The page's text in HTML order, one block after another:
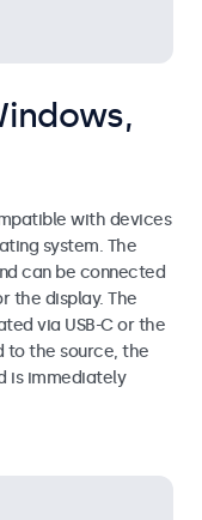
with devices
system. The
can be connected
the display. The
via USB-C or the
to the source, the
is immediately